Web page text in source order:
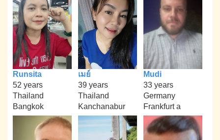
Runsita
52 years
Thailand
Bangkok
เมย์
39 years
Thailand
Kanchanabur
Mudi
33 years
Germany
Frankfurt a